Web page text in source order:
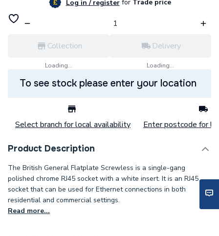
Log in / registerforTrade price
Collection
Loading...
Delivery
Loading...
To see stock please enter your location
Select branch for local availability Enter postcode for
Product Description
The British General Flatplate Screwless is a single-gang
polished chrome RJ45 socket with a white insert. It is an RJ45
socket that can be used for Ethernet connections in both
residential and commercial settings.
Read more...